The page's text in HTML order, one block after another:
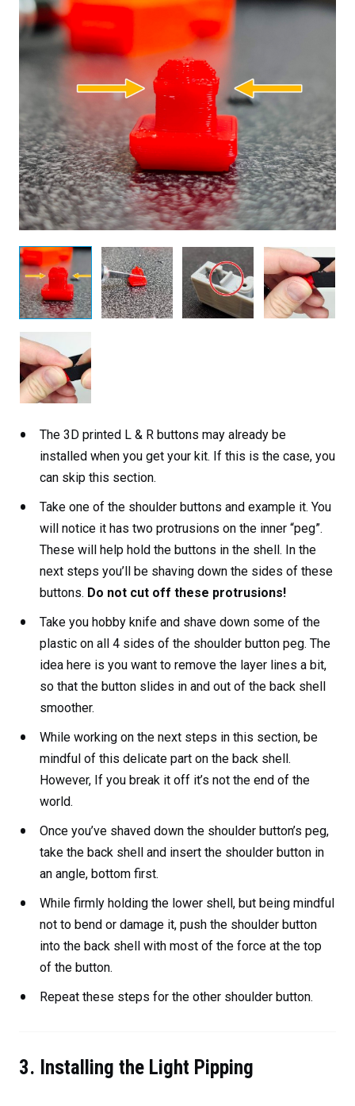
The 3D printed L & R buttons may already be
installed when you get your kit. If this is the case, you
can skip this section.
Take one of the shoulder buttons and example it. You
will notice it has two protrusions on the inner “peg”.
These will help hold the buttons in the shell. In the
next steps you’ll be shaving down the sides of these
buttons. Do not cut off these protrusions!
Take you hobby knife and shave down some of the
plastic on all 4 sides of the shoulder button peg. The
idea here is you want to remove the layer lines a bit,
so that the button slides in and out of the back shell
smoother.
While working on the next steps in this section, be
mindful of this delicate part on the back shell.
However, If you break it off it’s not the end of the
world.
Once you’ve shaved down the shoulder button’s peg,
take the back shell and insert the shoulder button in
an angle, bottom first.
While firmly holding the lower shell, but being mindful
not to bend or damage it, push the shoulder button
into the back shell with most of the force at the top
of the button.
Repeat these steps for the other shoulder button.
3. Installing the Light Pipping